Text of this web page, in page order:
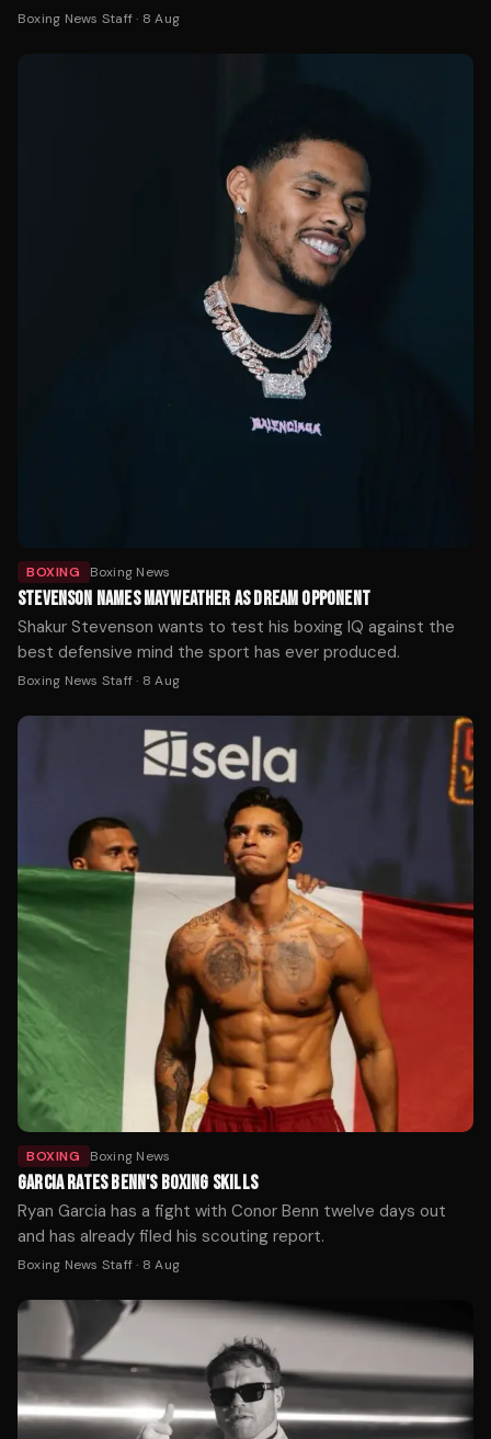
completely different fight — and Johnny Fisher was ready
Boxing News Staff· 8 Aug
BOXING Boxing News
STEVENSON NAMES MAYWEATHER AS DREAM OPPONENT
Shakur Stevenson wants to test his boxing IQ against the
best defensive mind the sport has ever produced.
Boxing News Staff· 8 Aug
BOXING Boxing News
GARCIA RATES BENN'S BOXING SKILLS
Ryan Garcia has a fight with Conor Benn twelve days out
and has already filed his scouting report.
Boxing News Staff· 8 Aug